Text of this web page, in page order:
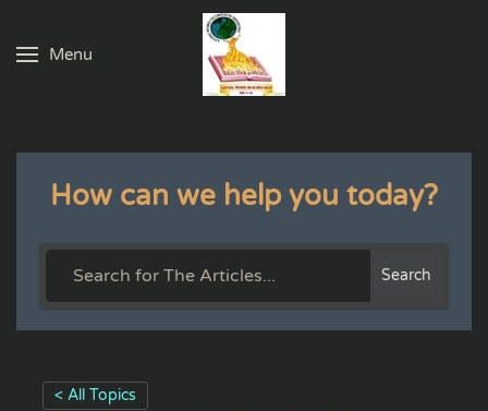
Skip to main content
Menu
How can we help you today?
Search
< All Topics